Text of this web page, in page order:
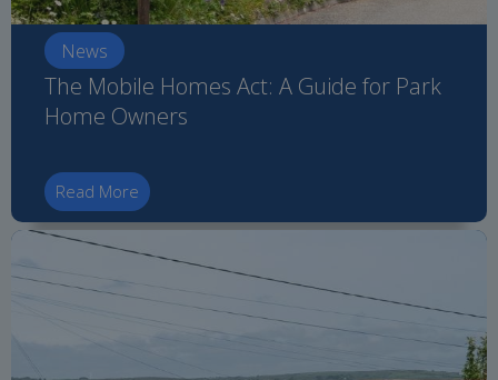
News
The Mobile Homes Act: A Guide for Park
Home Owners
Read More